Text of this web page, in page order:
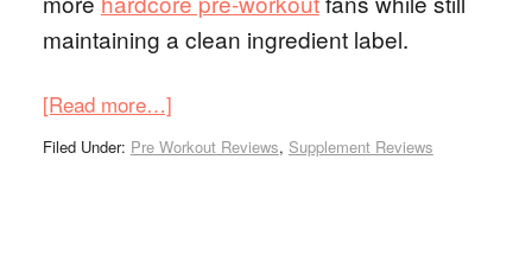
maintaining a clean ingredient label.
[Read more…]
Filed Under: Pre Workout Reviews, Supplement Reviews